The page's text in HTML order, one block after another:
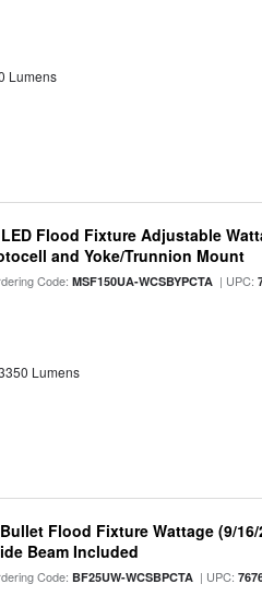
Lumens
Flood Fixture Adjustable
and Yoke/Trunnion Mount
Code:MSF150UA-WCSBYPCTA | UPC:
Lumens
Flood Fixture Wattage (9/
Beam Included
Code: BF25UW-WCSBPCTA | UPC: